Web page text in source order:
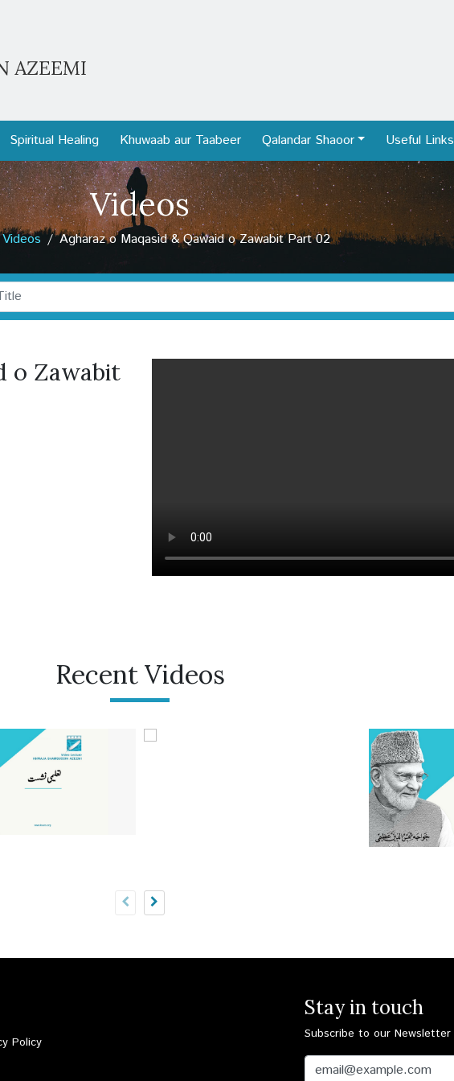
Spiritual Healing Khuwaab aur Taabeer Qalandar Shaoor Useful Links
Videos
Videos Agharaz o Maqasid & Qawaid o Zawabit Part 02
o Zawabit
Recent Videos
Policy
Stay in touch
Subscribe to our Newsletter
Email